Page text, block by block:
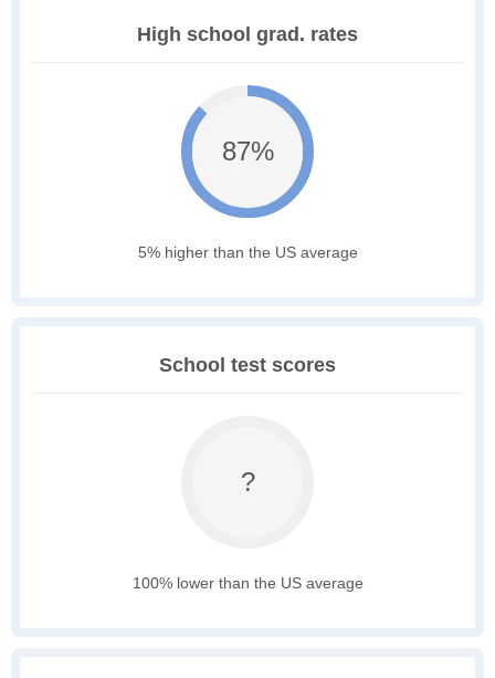
High school grad. rates
87%
5% higher than the US average
School test scores
?
100% lower than the US average